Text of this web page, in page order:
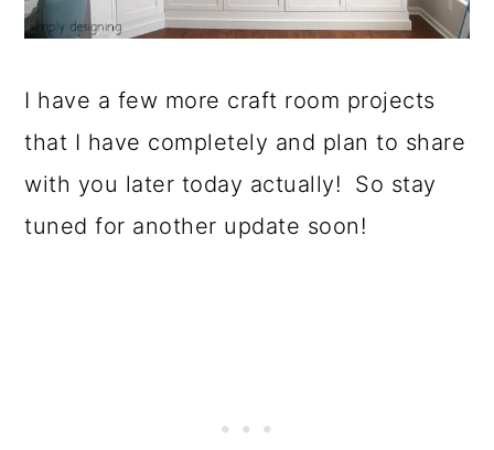
I have a few more craft room projects
that I have completely and plan to share
with you later today actually! So stay
tuned for another update soon!